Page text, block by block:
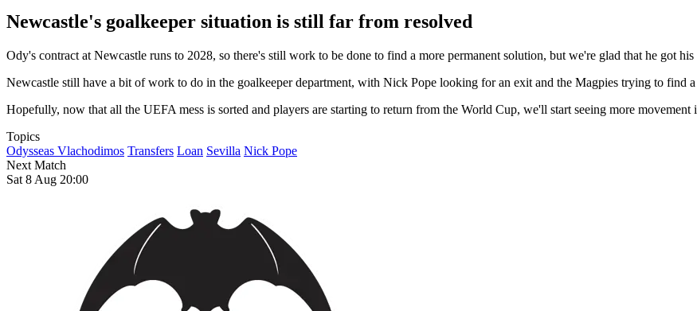
Newcastle's goalkeeper situation is still far from resolved
Ody's contract at Newcastle runs to 2028, so there's still work to be done to find a more permanent solution, but we're glad that he got
Newcastle still have a bit of work to do in the goalkeeper department, with Nick Pope looking for an exit and the Magpies trying to find a
Hopefully, now that all the UEFA mess is sorted and players are starting to return from the World Cup, we'll start seeing more movement
Topics
Odysseas Vlachodimos Transfers Loan Sevilla Nick Pope
Next Match
Sat 8 Aug 20:00